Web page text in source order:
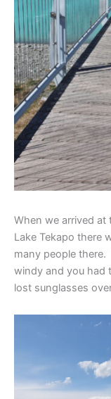
When we arrived at
Lake Tekapo there
many people
windy and you had
lost sunglasses